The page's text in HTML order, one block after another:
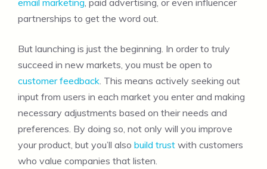
email marketing, paid advertising, or even influencer
partnerships to get the word out.
But launching is just the beginning. In order to truly
succeed in new markets, you must be open to
customer feedback. This means actively seeking out
input from users in each market you enter and making
necessary adjustments based on their needs and
preferences. By doing so, not only will you improve
your product, but you’ll also build trust with customers
who value companies that listen.